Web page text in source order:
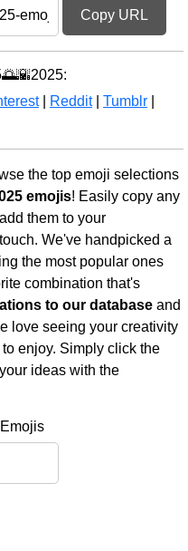
Copy URL
| Reddit| Tumblr
the top emoji selections
emojis! Easily copy any
them to your
We've handpicked a
the most popular ones
combination that's
to our database and
love seeing your creativity
enjoy. Simply click the
ideas with the